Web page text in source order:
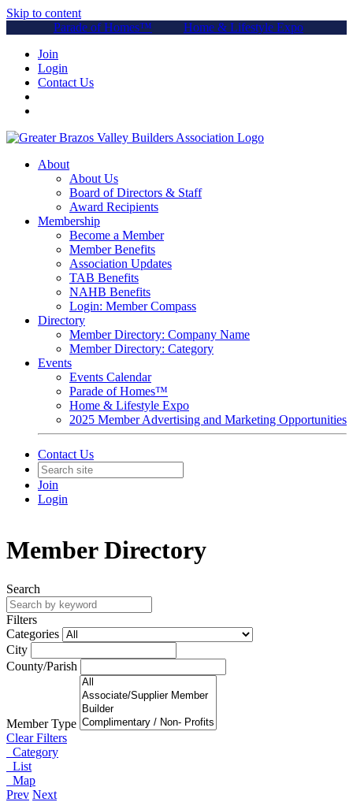
Skip to content
Parade of Homes™
Home & Lifestyle Expo
Join
Login
Contact Us
About
About Us
Board of Directors & Staff
Award Recipients
Membership
Become a Member
Member Benefits
Association Updates
TAB Benefits
NAHB Benefits
Login: Member Compass
Directory
Member Directory: Company Name
Member Directory: Category
Events
Events Calendar
Parade of Homes™
Home & Lifestyle Expo
2025 Member Advertising and Marketing Opportunities
Contact Us
Join
Login
Member Directory
Search
Filters
Categories
City
County/Parish
Member Type
Clear Filters
Category
List
Map
Prev Next